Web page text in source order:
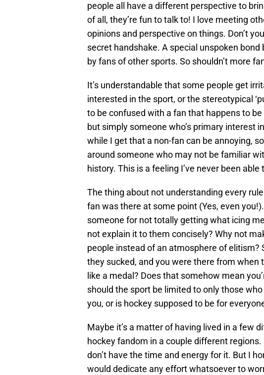
people all have a different perspective to
of all, they’re fun to talk to! I love meeting
opinions and perspective on things. Don’t
secret handshake. A special unspoken
by fans of other sports. So shouldn’t more
It’s understandable that some people get
interested in the sport, or the stereotypical
to be confused with a fan that happens to
but simply someone who’s primary interest
while I get that a non-fan can be annoying,
around someone who may not be familiar
history. This is a feeling I’ve never been able
The thing about not understanding every
fan was there at some point (Yes, even
someone for not totally getting what icing
not explain it to them concisely? Why not
people instead of an atmosphere of elitism?
they sucked, and you were there from when
like a medal? Does that somehow mean
should the sport be limited to only those
you, or is hockey supposed to be for
Maybe it’s a matter of having lived in a few
hockey fandom in a couple different
don’t have the time and energy for it. But I
would dedicate any effort whatsoever to